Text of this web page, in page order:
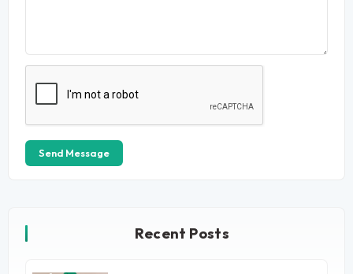
Send Message
Recent Posts